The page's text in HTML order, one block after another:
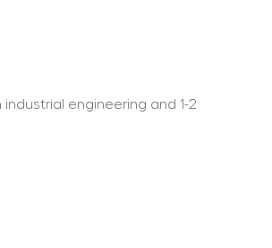
engineering and 1-2